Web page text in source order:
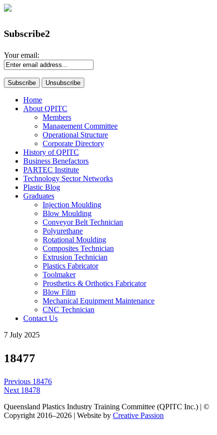
Subscribe2
Your email:
Home
About QPITC
Members
Management Committee
Operational Structure
Corporate Directory
History of QPITC
Business Benefactors
PARTEC Institute
Technology Sector Networks
Plastic Blog
Graduates
Injection Moulding
Blow Moulding
Conveyor Belt Technician
Polyurethane
Rotational Moulding
Composites Technician
Extrusion Technician
Plastics Fabricator
Toolmaker
Prosthetics & Orthotics Fabricator
Blow Film
Mechanical Equipment Maintenance
CNC Technician
Contact Us
7 July 2025
18477
Post
navigation
Previous Previous
post:
18476
Next Next
18478
Queensland Plastics Industry Training Committee (QPITC Inc.) | ©
Copyright 2016–2026 | Website by Creative Passion